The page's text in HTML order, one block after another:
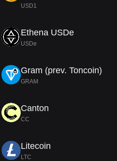
USD1
Ethena USDe
USDe
Gram (prev. Toncoin)
GRAM
Canton
CC
Litecoin
LTC